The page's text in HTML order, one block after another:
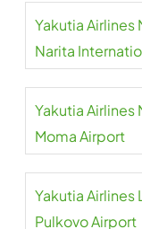
Yakutia Airlines
Narita
Yakutia Airlines
Moma Airport
Yakutia Airlines
Pulkovo Airport